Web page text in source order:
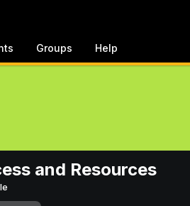
Groups Help
and Resources